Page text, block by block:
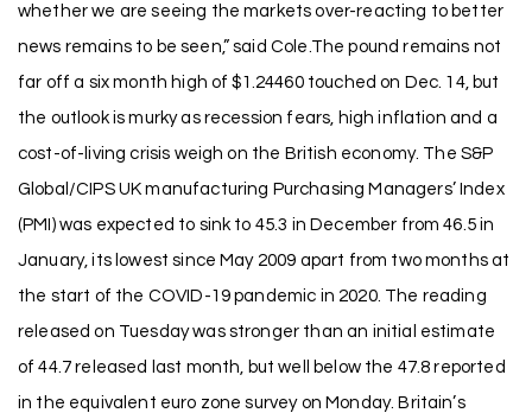
whether we are seeing the markets over-reacting to better
news remains to be seen,” said Cole.The pound remains not
far off a six month high of $1.24460 touched on Dec. 14, but
the outlook is murky as recession fears, high inflation and a
cost-of-living crisis weigh on the British economy. The S&P
Global/CIPS UK manufacturing Purchasing Managers’ Index
(PMI) was expected to sink to 45.3 in December from 46.5 in
January, its lowest since May 2009 apart from two months at
the start of the COVID-19 pandemic in 2020. The reading
released on Tuesday was stronger than an initial estimate
of 44.7 released last month, but well below the 47.8 reported
in the equivalent euro zone survey on Monday. Britain’s